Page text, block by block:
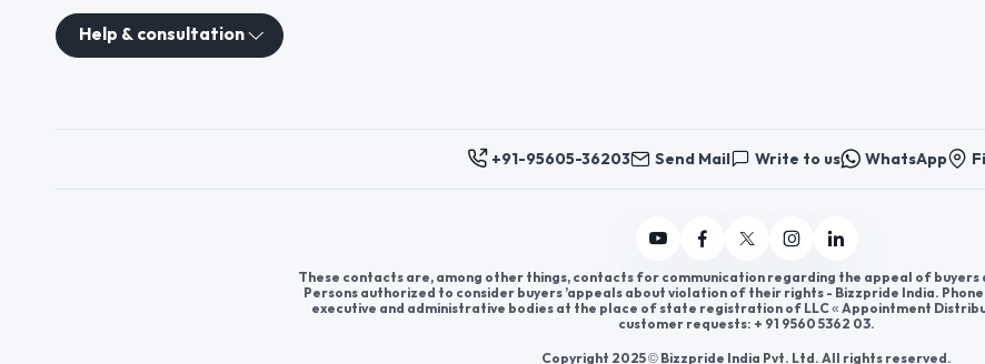
Help & consultation
+91-95605-36203 Send Mail Write to us WhatsApp
These contacts are, among other things, contacts for communication regarding the appeal of
Persons authorized to consider buyers ’appeals about violation of their rights - Bizzpride India.
executive and administrative bodies at the place of state registration of LLC « Appointment
customer requests: + 91 9560 5362 03.
Copyright 2025 © Bizzpride India Pvt. Ltd. All rights reserved.